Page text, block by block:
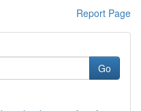
Report Page
Go